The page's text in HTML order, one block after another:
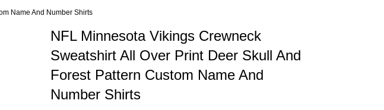
Name And Number Shirts
NFL Minnesota Vikings Crewneck
Sweatshirt All Over Print Deer Skull And
Forest Pattern Custom Name And
Number Shirts